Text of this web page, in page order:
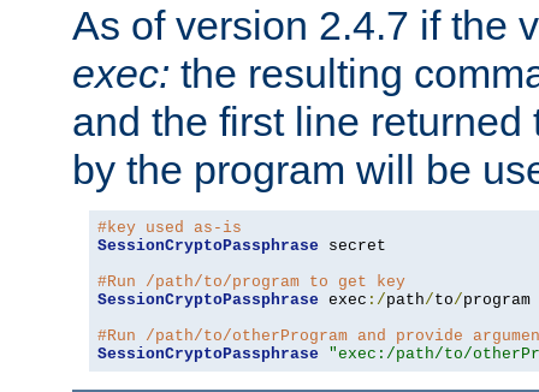
As of version 2.4.7 if the
exec: the resulting
and the first line returned
by the program will be
#key used as-is
SessionCryptoPassphrase secret
#Run /path/to/program to get key
SessionCryptoPassphrase exec :/path/to/program
#Run /path/to/otherProgram and provide
SessionCryptoPassphrase
"exec:/path/to/